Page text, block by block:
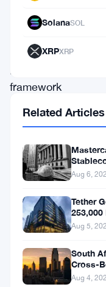
against
framework
buried
inside
the
CLARITY
Act
designed
SolanaSOL
XRPXRP
Related Articles
Aug 6,
Tether
Aug 5,
South
Cross-
Aug 4,